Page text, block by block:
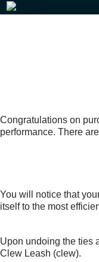
Congratulations on
performance. There
You will notice that
itself to the most
Upon undoing the ties
Clew Leash (clew).